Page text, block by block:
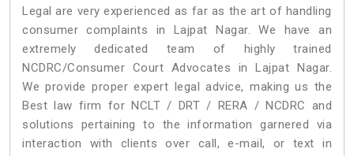
Legal are very experienced as far as the art of handling
consumer complaints in Lajpat Nagar. We have an
extremely dedicated team of highly trained
NCDRC/Consumer Court Advocates in Lajpat Nagar.
We provide proper expert legal advice, making us the
Best law firm for NCLT / DRT / RERA / NCDRC and
solutions pertaining to the information garnered via
interaction with clients over call, e-mail, or text in